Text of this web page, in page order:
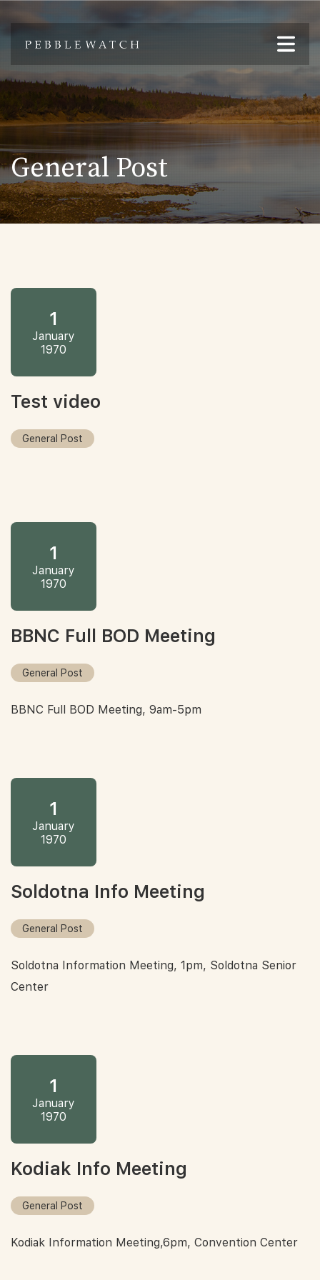
General Post
1
January
1970
Test video
General Post
1
January
1970
BBNC Full BOD Meeting
General Post
BBNC Full BOD Meeting, 9am-5pm
1
January
1970
Soldotna Info Meeting
General Post
Soldotna Information Meeting, 1pm, Soldotna Senior
Center
1
January
1970
Kodiak Info Meeting
General Post
Kodiak Information Meeting,6pm, Convention Center